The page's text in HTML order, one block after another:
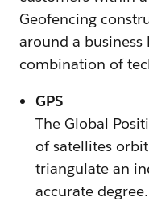
Geofencing
around a business
combination of
GPS
The Global
of satellites
triangulate an
accurate degree.